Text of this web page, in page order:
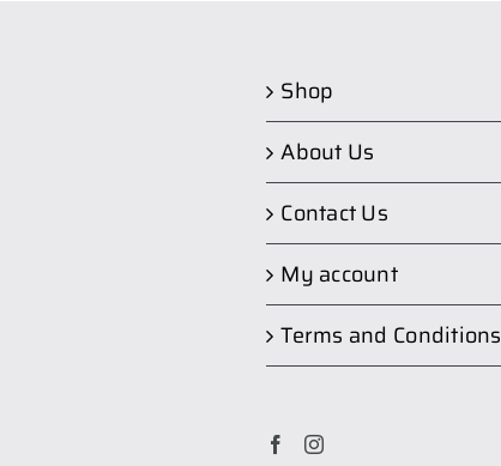
Shop
About Us
Contact Us
My account
Terms and Conditions